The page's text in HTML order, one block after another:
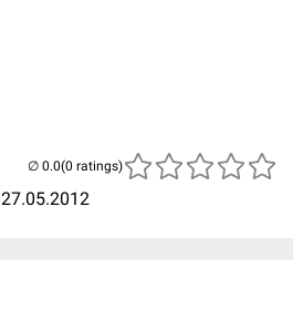
27.05.2012
(0 ratings)